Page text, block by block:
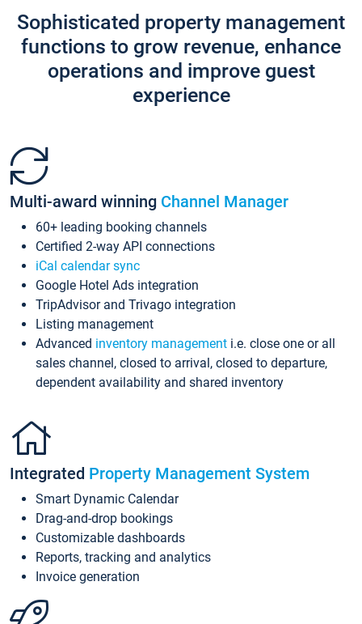
Sophisticated property management
functions to grow revenue, enhance
operations and improve guest
experience
Multi-award winning Channel Manager
60+ leading booking channels
Certified 2-way API connections
iCal calendar sync
Google Hotel Ads integration
TripAdvisor and Trivago integration
Listing management
Advanced inventory management i.e. close one or all
sales channel, closed to arrival, closed to departure,
dependent availability and shared inventory
Integrated Property Management System
Smart Dynamic Calendar
Drag-and-drop bookings
Customizable dashboards
Reports, tracking and analytics
Invoice generation